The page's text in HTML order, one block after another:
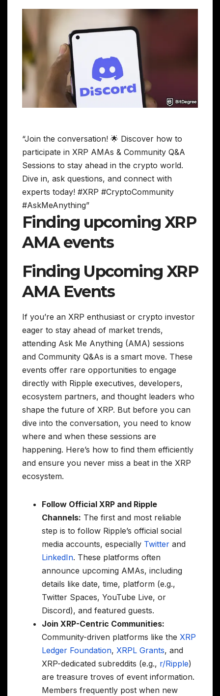
“Join the conversation! 🌟 Discover how to
participate in XRP AMAs & Community Q&A
Sessions to stay ahead in the crypto world.
Dive in, ask questions, and connect with
experts today! #XRP #CryptoCommunity
#AskMeAnything”
Finding upcoming XRP
AMA events
Finding Upcoming XRP
AMA Events
If you’re an XRP enthusiast or crypto investor
eager to stay ahead of market trends,
attending Ask Me Anything (AMA) sessions
and Community Q&As is a smart move. These
events offer rare opportunities to engage
directly with Ripple executives, developers,
ecosystem partners, and thought leaders who
shape the future of XRP. But before you can
dive into the conversation, you need to know
where and when these sessions are
happening. Here’s how to find them efficiently
and ensure you never miss a beat in the XRP
ecosystem.
Follow Official XRP and Ripple
Channels: The first and most reliable
step is to follow Ripple’s official social
media accounts, especially Twitter and
LinkedIn. These platforms often
announce upcoming AMAs, including
details like date, time, platform (e.g.,
Twitter Spaces, YouTube Live, or
Discord), and featured guests.
Join XRP-Centric Communities:
Community-driven platforms like the XRP
Ledger Foundation, XRPL Grants, and
XRP-dedicated subreddits (e.g., r/Ripple)
are treasure troves of event information.
Members frequently post when new